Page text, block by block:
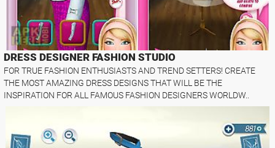
DRESS DESIGNER FASHION STUDIO
FOR TRUE FASHION ENTHUSIASTS AND TREND SETTERS! CREATE
THE MOST AMAZING DRESS DESIGNS THAT WILL BE THE
INSPIRATION FOR ALL FAMOUS FASHION DESIGNERS WORLDW..